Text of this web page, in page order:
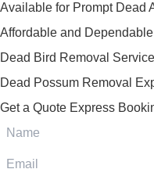
Available for Prompt Dead
Affordable and
Dead Bird Removal
Dead Possum Removal
Get a Quote Express